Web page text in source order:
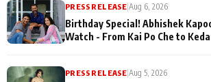
PRESS RELEASE |Aug 6, 2026
Birthday Special! Abhishek
Watch - From Kai Po Che to
PRESS RELEASE|Aug 5, 2026